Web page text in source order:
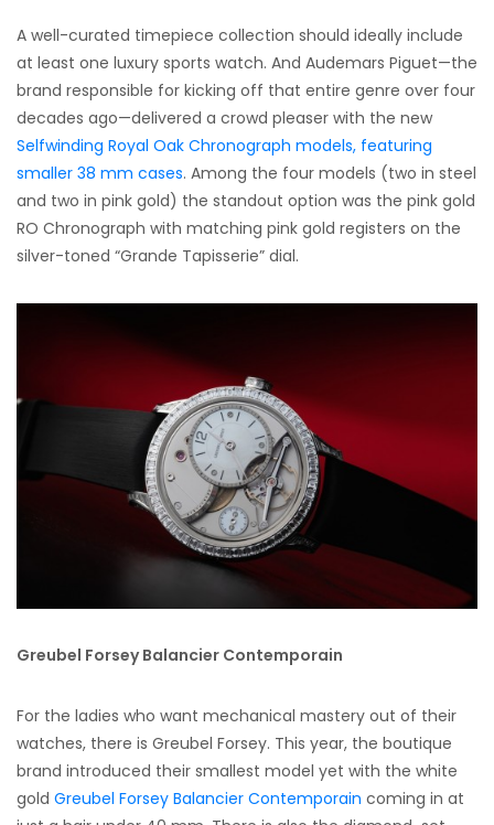
A well-curated timepiece collection should ideally include
at least one luxury sports watch. And Audemars Piguet—the
brand responsible for kicking off that entire genre over four
decades ago—delivered a crowd pleaser with the new
Selfwinding Royal Oak Chronograph models, featuring
smaller 38 mm cases. Among the four models (two in steel
and two in pink gold) the standout option was the pink gold
RO Chronograph with matching pink gold registers on the
silver-toned “Grande Tapisserie” dial.
Greubel Forsey Balancier Contemporain
For the ladies who want mechanical mastery out of their
watches, there is Greubel Forsey. This year, the boutique
brand introduced their smallest model yet with the white
gold Greubel Forsey Balancier Contemporain coming in at